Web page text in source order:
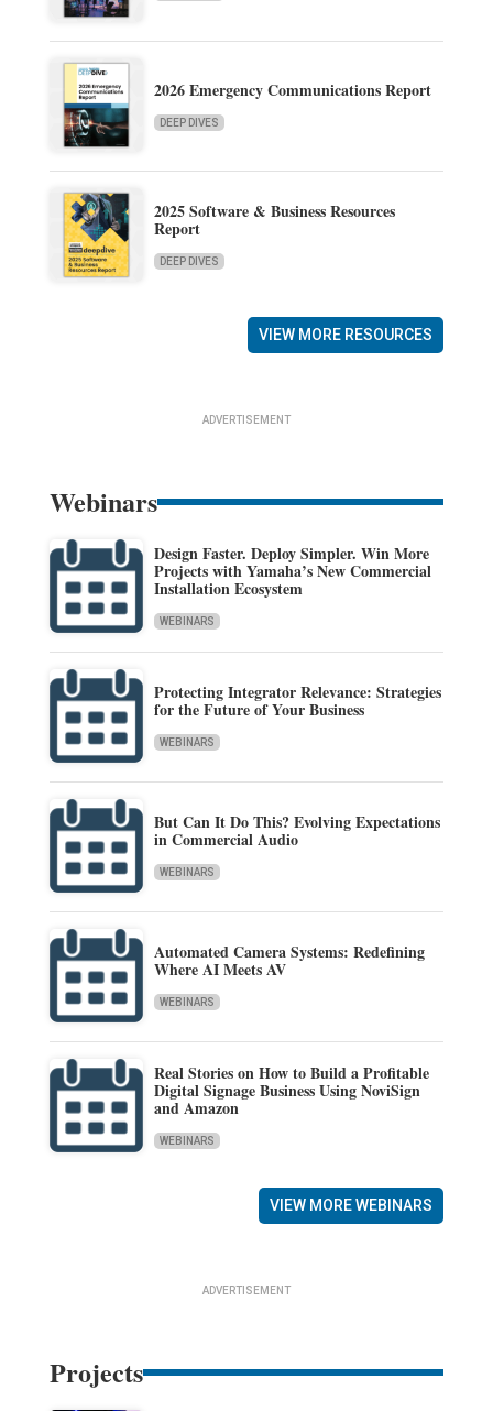
2026 Emergency Communications Report
DEEP DIVES
2025 Software & Business Resources
Report
DEEP DIVES
VIEW MORE RESOURCES
ADVERTISEMENT
Webinars
Design Faster. Deploy Simpler. Win More
Projects with Yamaha’s New Commercial
Installation Ecosystem
WEBINARS
Protecting Integrator Relevance: Strategies
for the Future of Your Business
WEBINARS
But Can It Do This? Evolving Expectations
in Commercial Audio
WEBINARS
Automated Camera Systems: Redefining
Where AI Meets AV
WEBINARS
Real Stories on How to Build a Profitable
Digital Signage Business Using NoviSign
and Amazon
WEBINARS
VIEW MORE WEBINARS
ADVERTISEMENT
Projects